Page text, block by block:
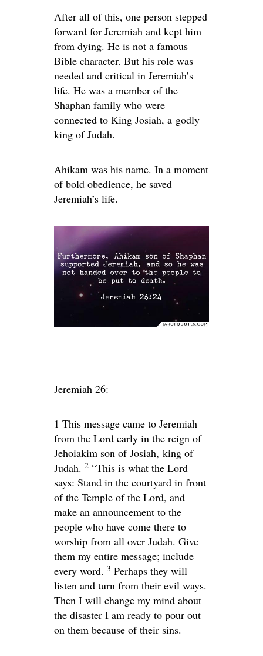
After all of this, one person stepped
forward for Jeremiah and kept him
from dying. He is not a famous
Bible character. But his role was
needed and critical in Jeremiah’s
life. He was a member of the
Shaphan family who were
connected to King Josiah, a godly
king of Judah.
Ahikam was his name. In a moment
of bold obedience, he saved
Jeremiah’s life.
Jeremiah 26:
1 This message came to Jeremiah
from the Lord early in the reign of
Jehoiakim son of Josiah, king of
Judah. 2 “This is what the Lord
says: Stand in the courtyard in front
of the Temple of the Lord, and
make an announcement to the
people who have come there to
worship from all over Judah. Give
them my entire message; include
every word. 3 Perhaps they will
listen and turn from their evil ways.
Then I will change my mind about
the disaster I am ready to pour out
on them because of their sins.